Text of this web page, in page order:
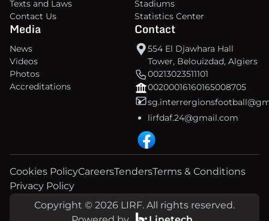
Texts and Laws
Contact Us
Stadiums
Statistics Center
Media
News
Videos
Photos
Accreditations
Contact
554 El Djawhara Hall
Tower, Belouizdad, Algiers
00213023511101
00200016160165008705
lirfdaf.24@gmail.com
Cookies PolicyCareersTendersTerms & Conditions
Privacy Policy
Copyright © 2026 LIRF. All rights reserved.